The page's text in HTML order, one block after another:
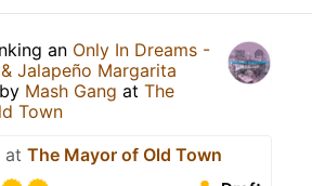
an Only In Dreams -
Jalapeño Margarita
by Mash Gang at The
Town
at The Mayor of Old Town